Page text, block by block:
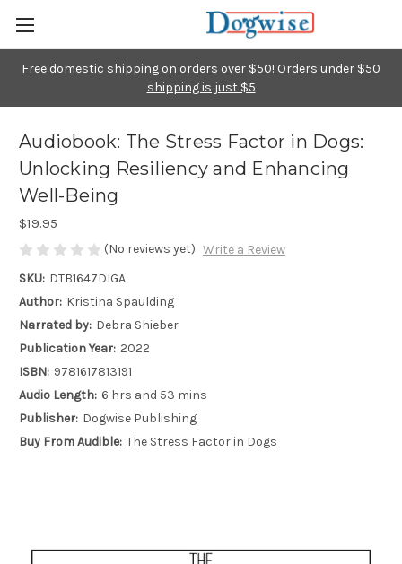
Free domestic shipping on orders over $50! Orders under $50
shipping is just $5
Audiobook: The Stress Factor in Dogs:
Unlocking Resiliency and Enhancing
Well-Being
$19.95
(No reviews yet) Write a Review
SKU: DTB1647DIGA
Author: Kristina Spaulding
Narrated by: Debra Shieber
Publication Year: 2022
ISBN: 9781617813191
Audio Length: 6 hrs and 53 mins
Publisher: Dogwise Publishing
Buy From Audible: The Stress Factor in Dogs